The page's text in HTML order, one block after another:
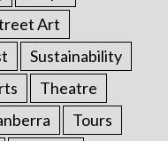
Art
Sustainability
Theatre
Tours